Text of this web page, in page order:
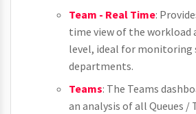
Team - Real Time:
time view of the workload
level, ideal for monitoring
departments.
Teams: The Teams
an analysis of all Queues /